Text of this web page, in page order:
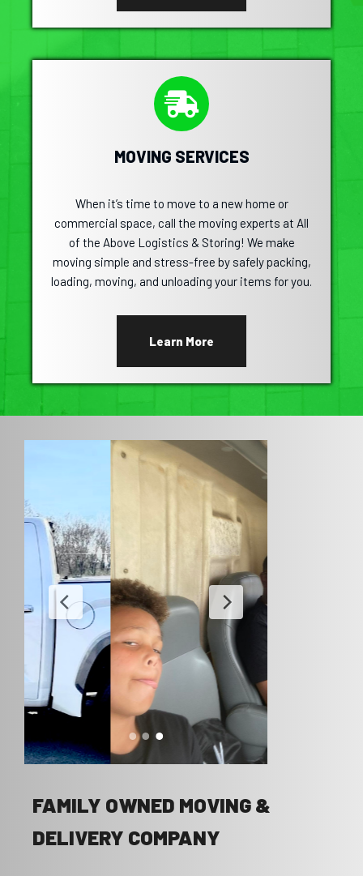
MOVING SERVICES
When it’s time to move to a new home or
commercial space, call the moving experts at All
of the Above Logistics & Storing! We make
moving simple and stress-free by safely packing,
loading, moving, and unloading your items for you.
Learn More
FAMILY OWNED MOVING &
DELIVERY COMPANY